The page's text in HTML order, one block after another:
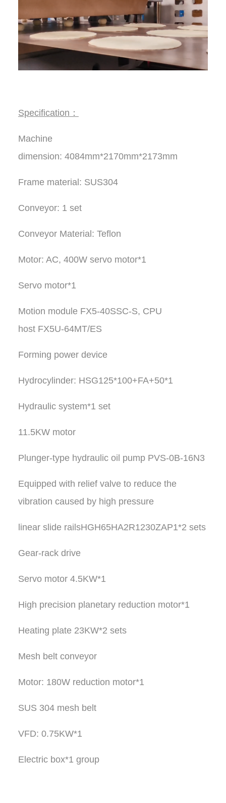
Specification ：
Machine
dimension: 4084mm*2170mm*2173mm
Frame material: SUS304
Conveyor: 1 set
Conveyor Material: Teflon
Motor: AC, 400W servo motor*1
Servo motor*1
Motion module FX5-40SSC-S, CPU
host FX5U-64MT/ES
Forming power device
Hydrocylinder: HSG125*100+FA+50*1
Hydraulic system*1 set
11.5KW motor
Plunger-type hydraulic oil pump PVS-0B-16N3
Equipped with relief valve to reduce the
vibration caused by high pressure
linear slide railsHGH65HA2R1230ZAP1*2 sets
Gear-rack drive
Servo motor 4.5KW*1
High precision planetary reduction motor*1
Heating plate 23KW*2 sets
Mesh belt conveyor
Motor: 180W reduction motor*1
SUS 304 mesh belt
VFD: 0.75KW*1
Electric box*1 group